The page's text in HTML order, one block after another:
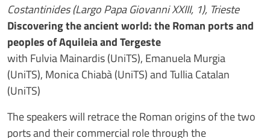
Costantinides (Largo Papa Giovanni XXIII, 1), Trieste
Discovering the ancient world: the Roman ports and
peoples of Aquileia and Tergeste
with Fulvia Mainardis (UniTS), Emanuela Murgia
(UniTS), Monica Chiabà (UniTS) and Tullia Catalan
(UniTS)
The speakers will retrace the Roman origins of the two
ports and their commercial role through the